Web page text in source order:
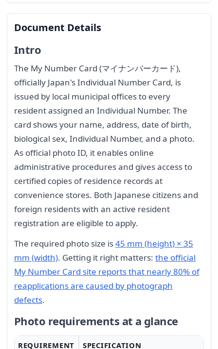
Document Details
Intro
The My Number Card (マイナンバーカード),
officially Japan's Individual Number Card, is
issued by local municipal offices to every
resident assigned an Individual Number. The
card shows your name, address, date of birth,
biological sex, Individual Number, and a photo.
As official photo ID, it enables online
administrative procedures and gives access to
certified copies of residence records at
convenience stores. Both Japanese citizens and
foreign residents with an active resident
registration are eligible to apply.
The required photo size is45 mm (height) × 35
mm (width). Getting it right matters: the official
My Number Card site reports that nearly 80% of
reapplications are caused by photograph
defects.
Photo requirements at a glance
REQUIREMENT SPECIFICATION